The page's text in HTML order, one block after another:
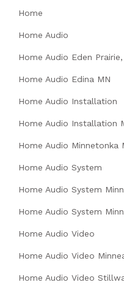
Home
Home Audio
Home Audio Eden
Home Audio Edina MN
Home Audio Installation
Home Audio Installation
Home Audio Minnetonka
Home Audio System
Home Audio System
Home Audio System
Home Audio Video
Home Audio Video
Home Audio Video